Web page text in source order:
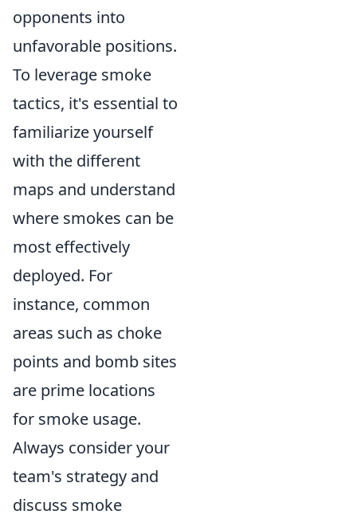
opponents into
unfavorable positions.
To leverage smoke
tactics, it's essential to
familiarize yourself
with the different
maps and understand
where smokes can be
most effectively
deployed. For
instance, common
areas such as choke
points and bomb sites
are prime locations
for smoke usage.
Always consider your
team's strategy and
discuss smoke